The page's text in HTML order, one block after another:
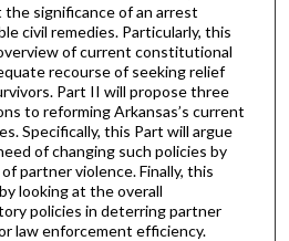
significance of an arrest
civil remedies. Particularly, this
of current constitutional
recourse of seeking relief
Part II will propose three
to reforming Arkansas’s current
Specifically, this Part will argue
of changing such policies by
partner violence. Finally, this
looking at the overall
policies in deterring partner
law enforcement efficiency.